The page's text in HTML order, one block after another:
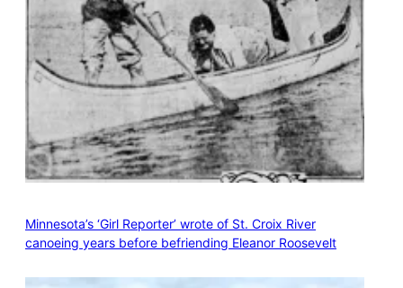
Minnesota’s ‘Girl Reporter’ wrote of St. Croix River
canoeing years before befriending Eleanor Roosevelt